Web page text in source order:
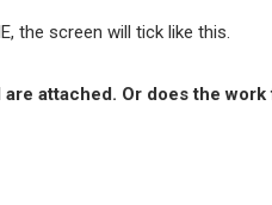
the screen will tick like this.
attached. Or does the work